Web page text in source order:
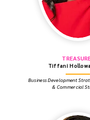
Tiffani
Business Development
& Commercial